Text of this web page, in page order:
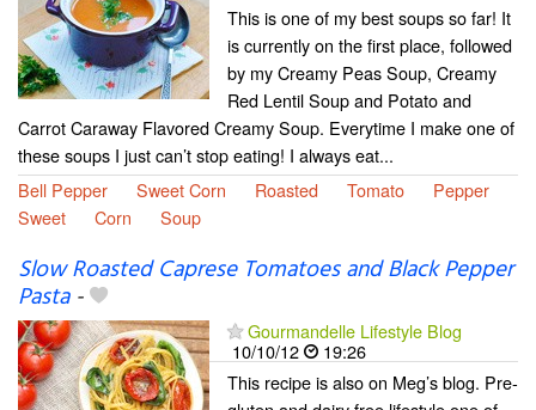
This is one of my best soups so far! It
is currently on the first place, followed
by my Creamy Peas Soup, Creamy
Red Lentil Soup and Potato and
Carrot Caraway Flavored Creamy Soup. Everytime I make one of
these soups I just can’t stop eating! I always eat...
Bell Pepper
Sweet Corn Roasted Tomato
Pepper
Sweet
Corn Soup
Slow Roasted Caprese Tomatoes and Black Pepper
Pasta-
Gourmandelle Lifestyle Blog
10/10/12
19:26
This recipe is also on Meg’s blog. Pre-